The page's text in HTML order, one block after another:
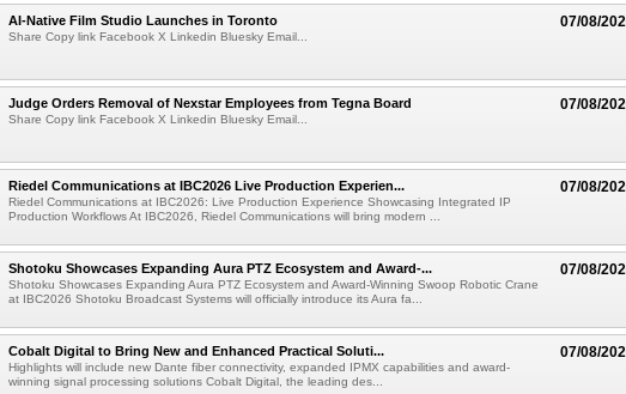
07/08/
AI-Native Film Studio Launches in Toronto
Share Copy link Facebook X Linkedin Bluesky Email...
07/08/
Judge Orders Removal of Nexstar Employees from Tegna Board
Share Copy link Facebook X Linkedin Bluesky Email...
07/08/
Riedel Communications at IBC2026 Live Production Experien...
Riedel Communications at IBC2026: Live Production Experience Showcasing Integrated IP
Production Workflows At IBC2026, Riedel Communications will bring modern ...
07/08/
Shotoku Showcases Expanding Aura PTZ Ecosystem and Award-...
Shotoku Showcases Expanding Aura PTZ Ecosystem and Award-Winning Swoop Robotic Crane
at IBC2026 Shotoku Broadcast Systems will officially introduce its Aura fa...
07/08/
Cobalt Digital to Bring New and Enhanced Practical Soluti...
Highlights will include new Dante fiber connectivity, expanded IPMX capabilities and award-
winning signal processing solutions Cobalt Digital, the leading des...